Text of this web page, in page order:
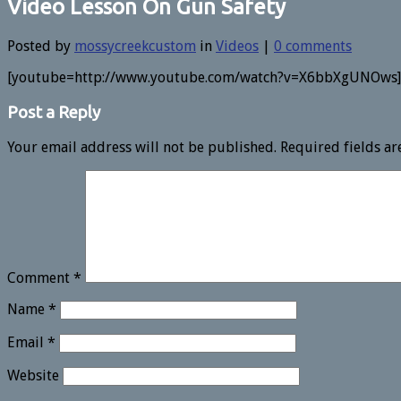
Video Lesson On Gun Safety
Posted by mossycreekcustom in Videos | 0 comments
[youtube=http://www.youtube.com/watch?v=X6bbXgUNOws]
Post a Reply
Your email address will not be published. Required fields
Comment *
Name *
Email *
Website